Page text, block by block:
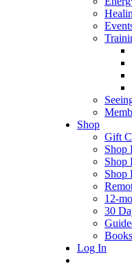
Shop
Gift
Shop
Shop
Shop
12-
30
Books
Log In